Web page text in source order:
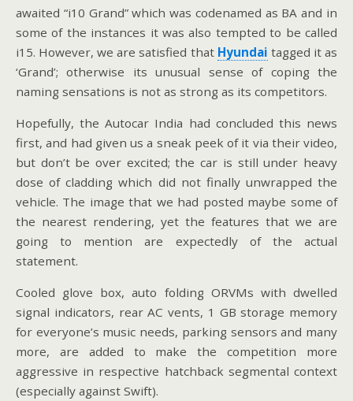
awaited “i10 Grand” which was codenamed as BA and in
some of the instances it was also tempted to be called
i15. However, we are satisfied that Hyundai tagged it as
‘Grand’; otherwise its unusual sense of coping the
naming sensations is not as strong as its competitors.
Hopefully, the Autocar India had concluded this news
first, and had given us a sneak peek of it via their video,
but don’t be over excited; the car is still under heavy
dose of cladding which did not finally unwrapped the
vehicle. The image that we had posted maybe some of
the nearest rendering, yet the features that we are
going to mention are expectedly of the actual
statement.
Cooled glove box, auto folding ORVMs with dwelled
signal indicators, rear AC vents, 1 GB storage memory
for everyone’s music needs, parking sensors and many
more, are added to make the competition more
aggressive in respective hatchback segmental context
(especially against Swift).